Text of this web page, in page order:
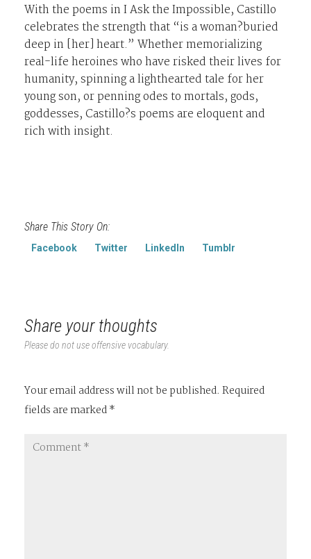
With the poems in I Ask the Impossible, Castillo
celebrates the strength that “is a woman?buried
deep in [her] heart.” Whether memorializing
real-life heroines who have risked their lives for
humanity, spinning a lighthearted tale for her
young son, or penning odes to mortals, gods,
goddesses, Castillo?s poems are eloquent and
rich with insight.
Share This Story On:
Facebook Twitter LinkedIn Tumblr
Share your thoughts
Please do not use offensive vocabulary.
Your email address will not be published. Required
fields are marked*